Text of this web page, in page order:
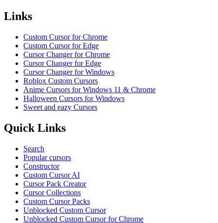
Links
Custom Cursor for Chrome
Custom Cursor for Edge
Cursor Changer for Chrome
Cursor Changer for Edge
Cursor Changer for Windows
Roblox Custom Cursors
Anime Cursors for Windows 11 & Chrome
Halloween Cursors for Windows
Sweet and eazy Cursors
Quick Links
Search
Popular cursors
Constructor
Custom Cursor AI
Cursor Pack Creator
Cursor Collections
Custom Cursor Packs
Unblocked Custom Cursor
Unblocked Custom Cursor for Chrome